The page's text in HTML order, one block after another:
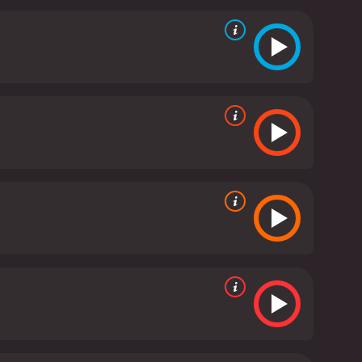
intensifies and the group's situation becomes
lessons about the power of human resilience
is a thrilling disaster movie that combines heart-